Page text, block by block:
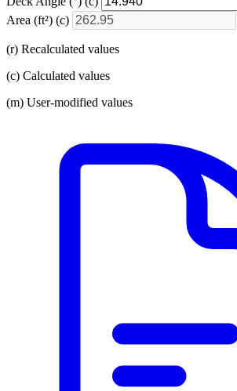
Area (ft²) (c)
(r) Recalculated values
(c) Calculated values
(m) User-modified values